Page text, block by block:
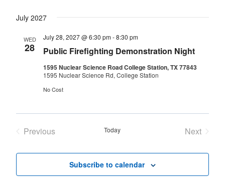
July 2027
WED
28 Public Firefighting Demonstration Night
July 28, 2027 @ 6:30 pm-8:30 pm
1595 Nuclear Science Road College Station, TX 77843
1595 Nuclear Science Rd, College Station
No Cost
Previous
Today
Next
Subscribe to calendar